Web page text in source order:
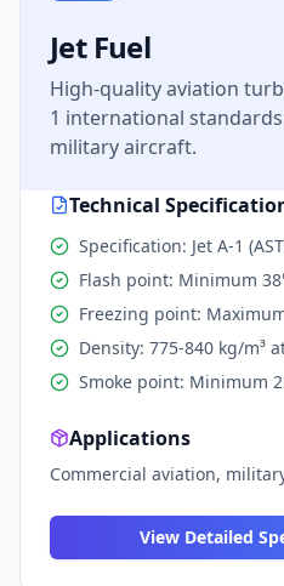
Jet Fuel
High-quality aviation
1 international
military aircraft.
Technical
Specification: Jet A-1
Flash point: Minimum
Freezing point:
Density: 775-840 kg/m³
Smoke point: Minimum
Applications
Commercial aviation,
View Detailed